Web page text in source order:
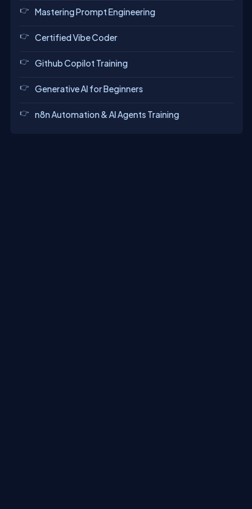
Mastering Prompt Engineering
Certified Vibe Coder
Github Copilot Training
Generative AI for Beginners
n8n Automation & AI Agents Training